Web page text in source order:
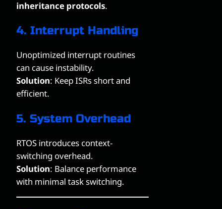
inheritance protocols.
4. Interrupt Handling
Unoptimized interrupt routines
can cause instability.
Solution: Keep ISRs short and
efficient.
5. System Overhead
RTOS introduces context-
switching overhead.
Solution: Balance performance
with minimal task switching.